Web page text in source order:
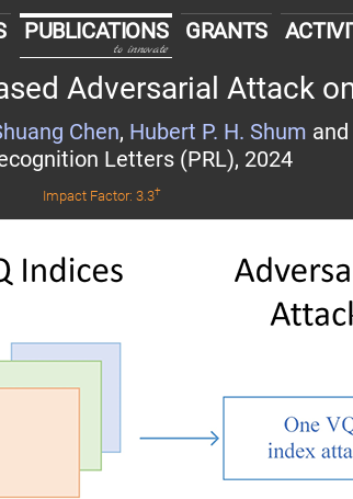
PUBLICATIONS
to innovate
GRANTS
Adversarial Attack
Chen, Hubert P. H. Shum and
Letters (PRL), 2024
Impact Factor: 3.3†